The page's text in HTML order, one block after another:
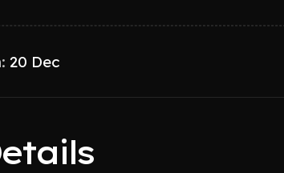
20 Dec